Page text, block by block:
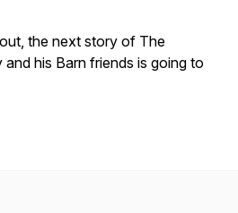
the next story of The
his Barn friends is going to